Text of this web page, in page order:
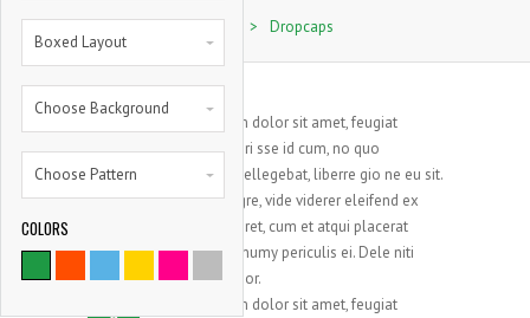
Shortcodes
Pie Charts
9786
SATISFIED CLIENTS
Home > Dropcaps
S
Lorem ipsum dolor sit amet, feugiat
delicata liberi sse id cum, no quo
maiorum intellegebat, liberre gio ne eu sit.
Mea cu case ludus integre, vide viderer eleifend ex
mea. His at regione diceret, cum et atqui placerat
petentium. Per amet nonumy periculis ei. Dele niti
apeirian temporibus amor.
Lorem ipsum dolor sit amet, feugiat
Boxed Layout
Choose Background
Choose Pattern
COLORS